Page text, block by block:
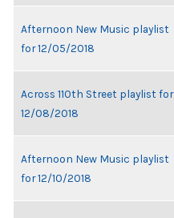
Afternoon New Music playlist
for 12/05/2018
Across 110th Street playlist for
12/08/2018
Afternoon New Music playlist
for 12/10/2018